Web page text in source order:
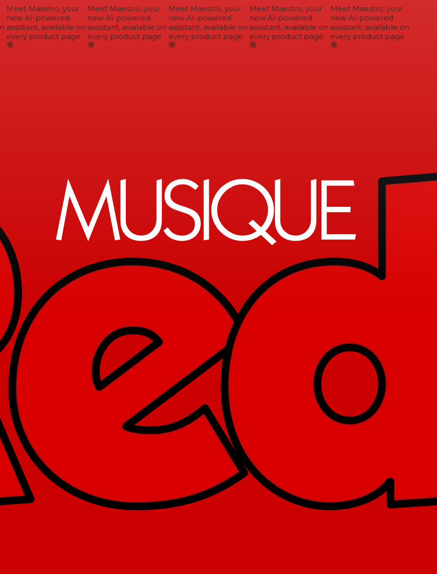
Meet Maestro, your
new AI-powered
assistant, available on
every product page
Meet Maestro, your
new AI-powered
assistant, available on
every product page
Meet Maestro, your
new AI-powered
assistant, available on
every product page
Meet Maestro, your
new AI-powered
assistant, available on
every product page
Meet Maestro, your
new AI-powered
assistant, available on
every product page